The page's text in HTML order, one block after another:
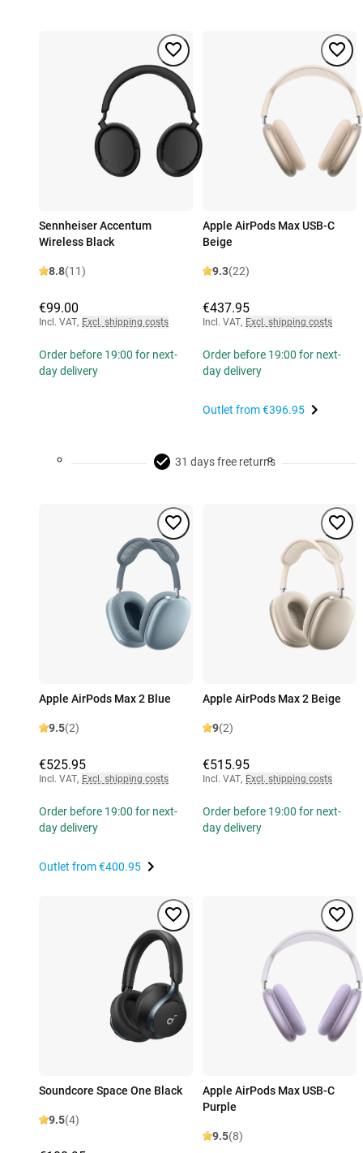
Sennheiser Accentum
Wireless Black
8.8(11)
€99.00
Incl. VAT, Excl. shipping costs
Order before 19:00 for next-
day delivery
Apple AirPods Max USB-C
Beige
9.3(22)
€437.95
Incl. VAT, Excl. shipping costs
Order before 19:00 for next-
day delivery
Outlet from€396.95
31 days free returns
Apple AirPods Max 2 Blue
9.5(2)
€525.95
Incl. VAT, Excl. shipping costs
Order before 19:00 for next-
day delivery
Outlet from€400.95
Apple AirPods Max 2 Beige
9(2)
€515.95
Incl. VAT, Excl. shipping costs
Order before 19:00 for next-
day delivery
Soundcore Space One Black
9.5(4)
Apple AirPods Max USB-C
Purple
9.5(8)